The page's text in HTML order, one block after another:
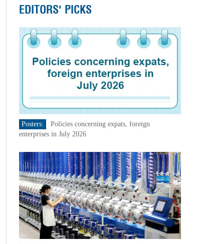
EDITORS' PICKS
Posters:
Policies concerning expats, foreign
enterprises in July 2026